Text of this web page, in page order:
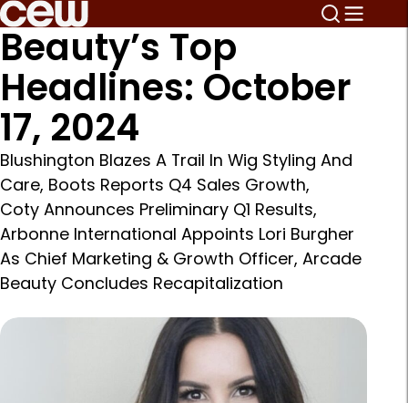
Beauty’s Top
Headlines: October
17, 2024
Blushington Blazes A Trail In Wig Styling And
Care, Boots Reports Q4 Sales Growth,
Coty Announces Preliminary Q1 Results,
Arbonne International Appoints Lori Burgher
As Chief Marketing & Growth Officer, Arcade
Beauty Concludes Recapitalization